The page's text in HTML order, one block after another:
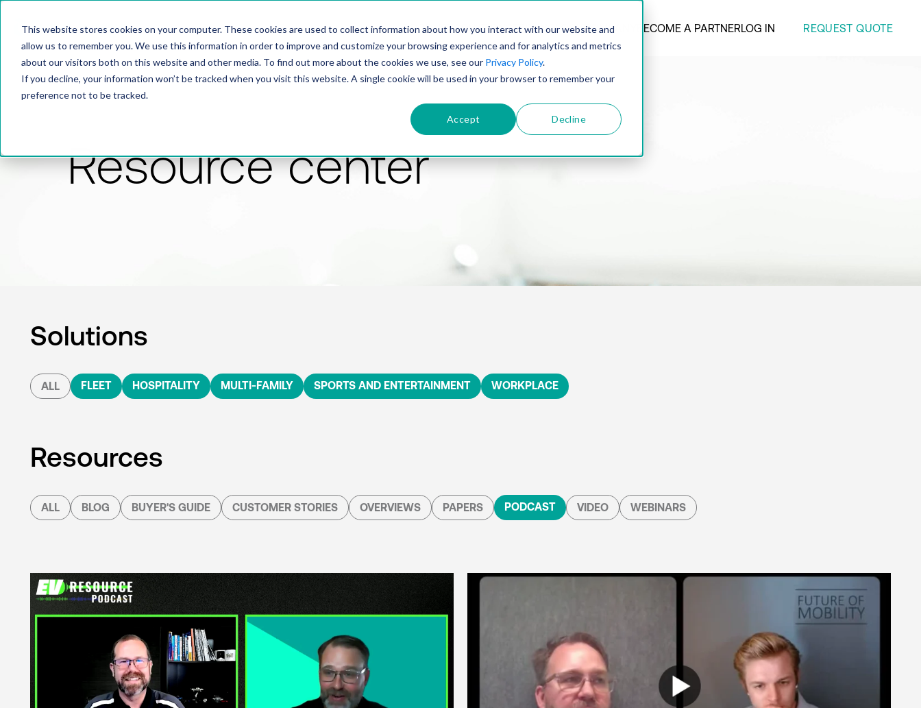
This website stores cookies on your computer. These cookies are used to collect information about how you interact with our website and
allow us to remember you. We use this information in order to improve and customize your browsing experience and for analytics and metrics
about our visitors both on this website and other media. To find out more about the cookies we use, see our Privacy Policy.
If you decline, your information won’t be tracked when you visit this website. A single cookie will be used in your browser to remember your
preference not to be tracked.
Accept Decline
PRODUCTSOLUTIONSTECHNOLOGYCOMPANY BECOME A PARTNERLOG IN REQUEST QUOTE
Resource center
Solutions
ALL FLEET HOSPITALITY MULTI-FAMILY SPORTS AND ENTERTAINMENT WORKPLACE
Resources
ALL BLOG BUYER'S GUIDE CUSTOMER STORIES OVERVIEWS PAPERS PODCAST VIDEO WEBINARS